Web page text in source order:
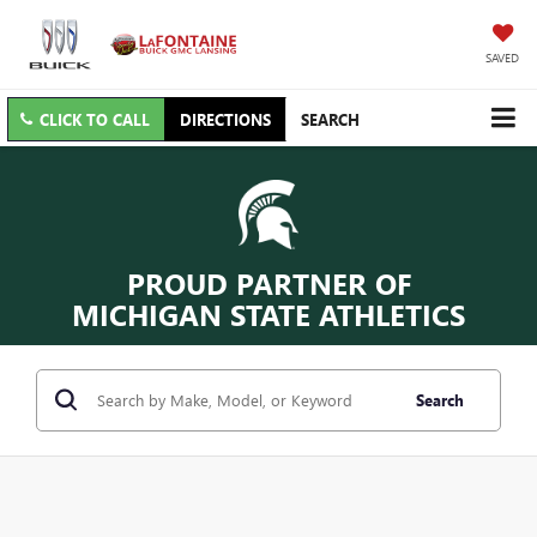
SAVED
CLICK TO CALL DIRECTIONS SEARCH
PROUD PARTNER OF
MICHIGAN STATE ATHLETICS
Search